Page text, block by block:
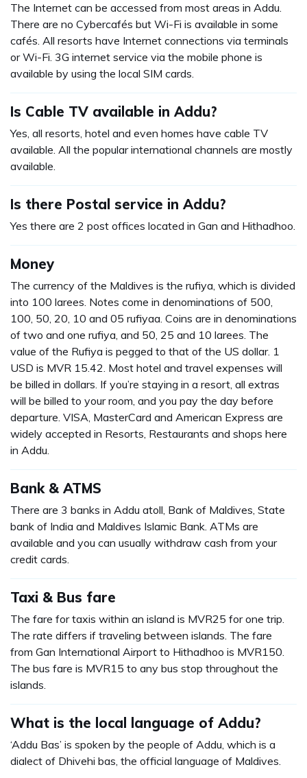
The Internet can be accessed from most areas in Addu.
There are no Cybercafés but Wi-Fi is available in some
cafés. All resorts have Internet connections via terminals
or Wi-Fi. 3G internet service via the mobile phone is
available by using the local SIM cards.
Is Cable TV available in Addu?
Yes, all resorts, hotel and even homes have cable TV
available. All the popular international channels are mostly
available.
Is there Postal service in Addu?
Yes there are 2 post offices located in Gan and Hithadhoo.
Money
The currency of the Maldives is the rufiya, which is divided
into 100 larees. Notes come in denominations of 500,
100, 50, 20, 10 and 05 rufiyaa. Coins are in denominations
of two and one rufiya, and 50, 25 and 10 larees. The
value of the Rufiya is pegged to that of the US dollar. 1
USD is MVR 15.42. Most hotel and travel expenses will
be billed in dollars. If you’re staying in a resort, all extras
will be billed to your room, and you pay the day before
departure. VISA, MasterCard and American Express are
widely accepted in Resorts, Restaurants and shops here
in Addu.
Bank & ATMS
There are 3 banks in Addu atoll, Bank of Maldives, State
bank of India and Maldives Islamic Bank. ATMs are
available and you can usually withdraw cash from your
credit cards.
Taxi & Bus fare
The fare for taxis within an island is MVR25 for one trip.
The rate differs if traveling between islands. The fare
from Gan International Airport to Hithadhoo is MVR150.
The bus fare is MVR15 to any bus stop throughout the
islands.
What is the local language of Addu?
‘Addu Bas’ is spoken by the people of Addu, which is a
dialect of Dhivehi bas, the official language of Maldives.